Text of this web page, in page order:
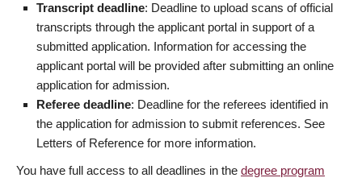
Transcript deadline: Deadline to upload scans of official
transcripts through the applicant portal in support of a
submitted application. Information for accessing the
applicant portal will be provided after submitting an online
application for admission.
Referee deadline: Deadline for the referees identified in
the application for admission to submit references. See
Letters of Reference for more information.
You have full access to all deadlines in the degree program